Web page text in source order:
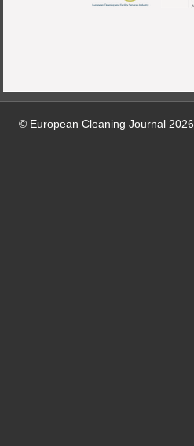
© European Cleaning Journal 2026